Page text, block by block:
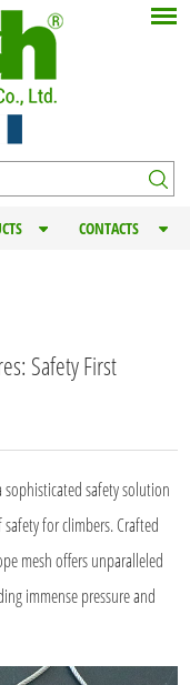
CONTACTS
Safety First
safety solution
for climbers. Crafted
mesh offers unparalleled
immense pressure and